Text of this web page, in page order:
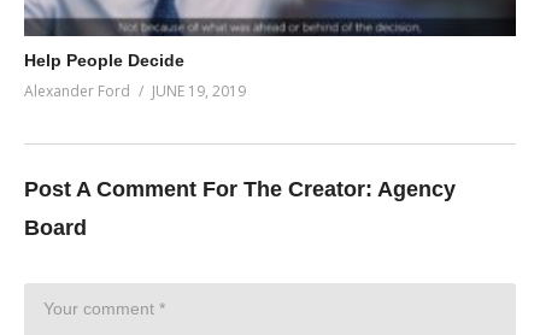
Help People Decide
Alexander Ford JUNE 19, 2019
Post A Comment For The Creator: Agency
Board